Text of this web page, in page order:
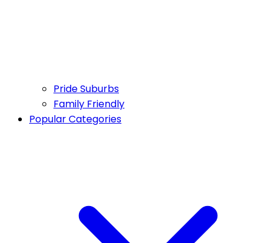
Pride Suburbs
Family Friendly
Popular Categories